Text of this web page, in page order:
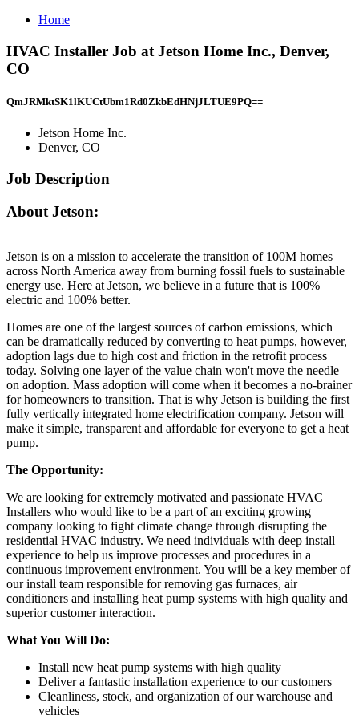
Home
HVAC Installer Job at Jetson Home Inc., Denver,
CO
QmJRMktSK1lKUCtUbm1Rd0ZkbEdHNjJLTUE9PQ==
Jetson Home Inc.
Denver, CO
Job Description
About Jetson:
Jetson is on a mission to accelerate the transition of 100M homes
across North America away from burning fossil fuels to sustainable
energy use. Here at Jetson, we believe in a future that is 100%
electric and 100% better.
Homes are one of the largest sources of carbon emissions, which
can be dramatically reduced by converting to heat pumps, however,
adoption lags due to high cost and friction in the retrofit process
today. Solving one layer of the value chain won't move the needle
on adoption. Mass adoption will come when it becomes a no-brainer
for homeowners to transition. That is why Jetson is building the first
fully vertically integrated home electrification company. Jetson will
make it simple, transparent and affordable for everyone to get a heat
pump.
The Opportunity:
We are looking for extremely motivated and passionate HVAC
Installers who would like to be a part of an exciting growing
company looking to fight climate change through disrupting the
residential HVAC industry. We need individuals with deep install
experience to help us improve processes and procedures in a
continuous improvement environment. You will be a key member of
our install team responsible for removing gas furnaces, air
conditioners and installing heat pump systems with high quality and
superior customer interaction.
What You Will Do:
Install new heat pump systems with high quality
Deliver a fantastic installation experience to our customers
Cleanliness, stock, and organization of our warehouse and
vehicles